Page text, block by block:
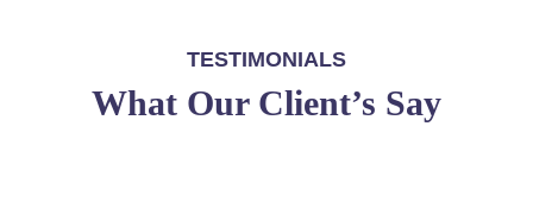
TESTIMONIALS
What Our Client’s Say